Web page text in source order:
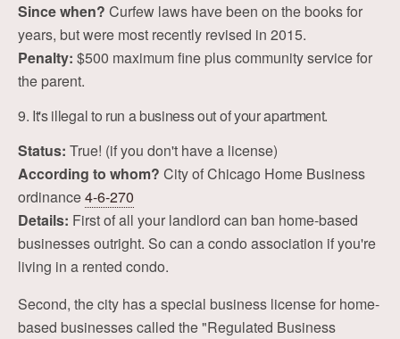
Since when? Curfew laws have been on the books for
years, but were most recently revised in 2015.
Penalty: $500 maximum fine plus community service for
the parent.
9. It's illegal to run a business out of your apartment.
Status: True! (if you don't have a license)
According to whom? City of Chicago Home Business
ordinance4-6-270
Details: First of all your landlord can ban home-based
businesses outright. So can a condo association if you're
living in a rented condo.
Second, the city has a special business license for home-
based businesses called the "Regulated Business